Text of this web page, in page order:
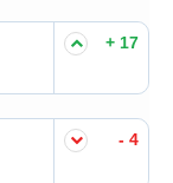
+ 17
- 4